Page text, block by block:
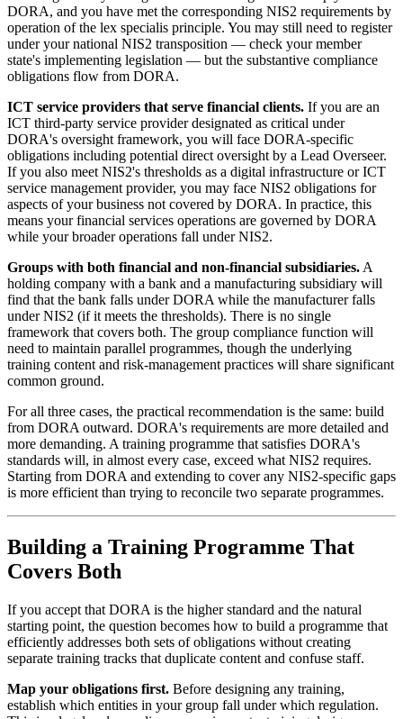
DORA, and you have met the corresponding NIS2 requirements by
operation of the lex specialis principle. You may still need to register
under your national NIS2 transposition — check your member
state's implementing legislation — but the substantive compliance
obligations flow from DORA.
ICT service providers that serve financial clients. If you are an
ICT third-party service provider designated as critical under
DORA's oversight framework, you will face DORA-specific
obligations including potential direct oversight by a Lead Overseer.
If you also meet NIS2's thresholds as a digital infrastructure or ICT
service management provider, you may face NIS2 obligations for
aspects of your business not covered by DORA. In practice, this
means your financial services operations are governed by DORA
while your broader operations fall under NIS2.
Groups with both financial and non-financial subsidiaries. A
holding company with a bank and a manufacturing subsidiary will
find that the bank falls under DORA while the manufacturer falls
under NIS2 (if it meets the thresholds). There is no single
framework that covers both. The group compliance function will
need to maintain parallel programmes, though the underlying
training content and risk-management practices will share significant
common ground.
For all three cases, the practical recommendation is the same: build
from DORA outward. DORA's requirements are more detailed and
more demanding. A training programme that satisfies DORA's
standards will, in almost every case, exceed what NIS2 requires.
Starting from DORA and extending to cover any NIS2-specific gaps
is more efficient than trying to reconcile two separate programmes.
Building a Training Programme That
Covers Both
If you accept that DORA is the higher standard and the natural
starting point, the question becomes how to build a programme that
efficiently addresses both sets of obligations without creating
separate training tracks that duplicate content and confuse staff.
Map your obligations first. Before designing any training,
establish which entities in your group fall under which regulation.